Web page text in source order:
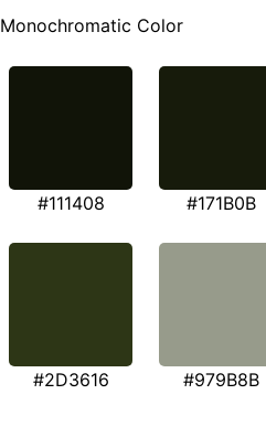
Monochromatic Color
#111408 #171B0B
#2D3616 #979B8B